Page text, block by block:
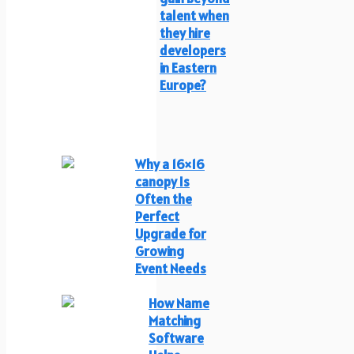
talent when
they hire
developers
in Eastern
Europe?
Why a 16×16
canopy Is
Often the
Perfect
Upgrade for
Growing
Event Needs
How Name
Matching
Software